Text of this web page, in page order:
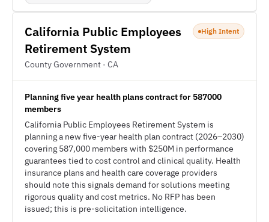
California Public Employees
Retirement System
County Government · CA
High Intent
Planning five year health plans contract for 587000
members
California Public Employees Retirement System is
planning a new five-year health plan contract (2026–2030)
covering 587,000 members with $250M in performance
guarantees tied to cost control and clinical quality. Health
insurance plans and health care coverage providers
should note this signals demand for solutions meeting
rigorous quality and cost metrics. No RFP has been
issued; this is pre-solicitation intelligence.